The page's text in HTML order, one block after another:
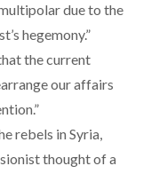
due to the
hegemony.”
the current
our affairs
rebels in Syria,
thought of a